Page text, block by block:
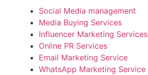
Social Media management
Media Buying Services
Influencer Marketing Services
Online PR Services
Email Marketing Service
WhatsApp Marketing Service